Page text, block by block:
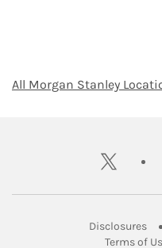
All Morgan Stanley
twitter
Disclosures
Terms of